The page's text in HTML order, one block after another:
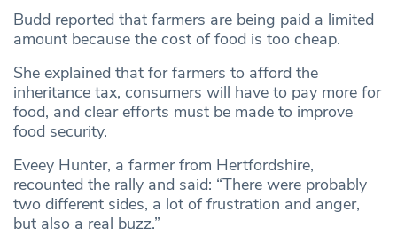
Budd reported that farmers are being paid a limited
amount because the cost of food is too cheap.
She explained that for farmers to afford the
inheritance tax, consumers will have to pay more for
food, and clear efforts must be made to improve
food security.
Eveey Hunter, a farmer from Hertfordshire,
recounted the rally and said: “There were probably
two different sides, a lot of frustration and anger,
but also a real buzz.”